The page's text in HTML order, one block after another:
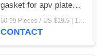
gasket for apv plate
heat exchanger
50-99 Pieces / US $19.5 | 100-199 Pieces / US $18.5 | 200-299 Pieces / US $18 | 300+ Pieces / US $17.6 MOQ:1
CONTACT